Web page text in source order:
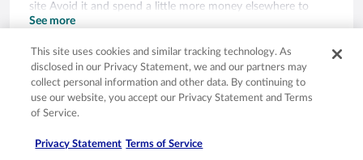
site Avoid it and spend a little more money elsewhere to
enjoy a relaxing,comfortable time!!!
See more
0
nigel
This site uses cookies and similar tracking technology. As
disclosed in our Privacy Statement, we and our partners may
collect personal information and other data. By continuing to
use our website, you accept our Privacy Statement and Terms
of Service.
Privacy Statement Terms of Service